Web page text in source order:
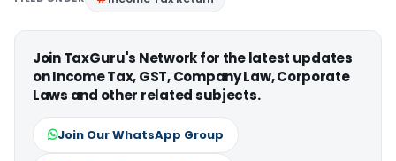
Join TaxGuru's Network for the latest updates
on Income Tax, GST, Company Law, Corporate
Laws and other related subjects.
Join Our WhatsApp Group